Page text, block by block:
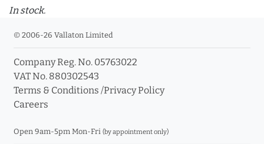
In stock.
© 2006-26 Vallaton Limited
Company Reg. No. 05763022
VAT No. 880302543
Terms & Conditions /Privacy Policy
Careers
Open 9am-5pm Mon-Fri (by appointment only)